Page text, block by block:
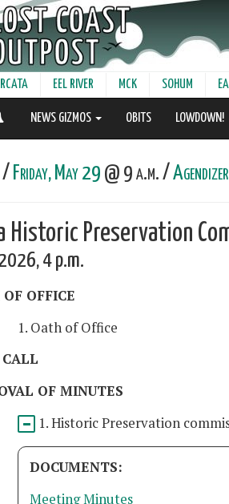
EEL RIVER MCK SOHUM
NEWS GIZMOS OBITS LOWDOWN!
/ Friday, May 29 @ 9 a.m. /Agendizer
Historic Preservation
4 p.m.
OFFICE
1. Oath of Office
OF MINUTES
1. Historic Preservation
DOCUMENTS:
Meeting Minutes